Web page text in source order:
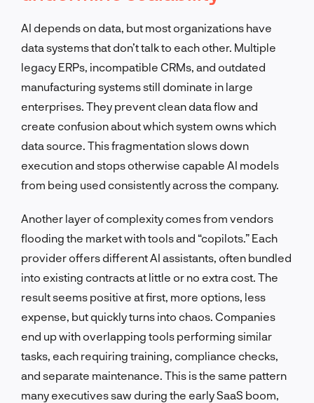
AI depends on data, but most organizations have
data systems that don’t talk to each other. Multiple
legacy ERPs, incompatible CRMs, and outdated
manufacturing systems still dominate in large
enterprises. They prevent clean data flow and
create confusion about which system owns which
data source. This fragmentation slows down
execution and stops otherwise capable AI models
from being used consistently across the company.
Another layer of complexity comes from vendors
flooding the market with tools and “copilots.” Each
provider offers different AI assistants, often bundled
into existing contracts at little or no extra cost. The
result seems positive at first, more options, less
expense, but quickly turns into chaos. Companies
end up with overlapping tools performing similar
tasks, each requiring training, compliance checks,
and separate maintenance. This is the same pattern
many executives saw during the early SaaS boom,